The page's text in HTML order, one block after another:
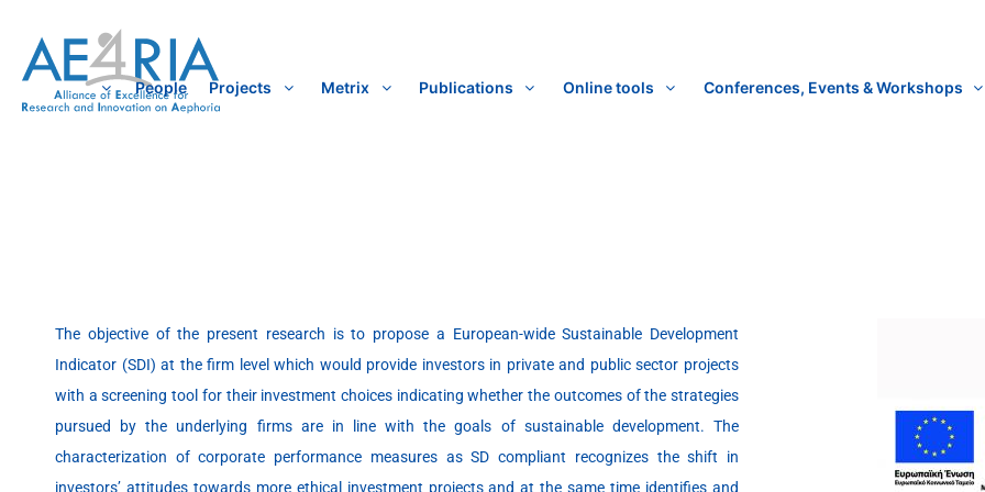
content
People Projects Metrix Publications Online tools Conferences, Events & Workshops
The objective of the present research is to propose a European-wide Sustainable Development
Indicator (SDI) at the firm level which would provide investors in private and public sector projects
with a screening tool for their investment choices indicating whether the outcomes of the strategies
pursued by the underlying firms are in line with the goals of sustainable development. The
characterization of corporate performance measures as SD compliant recognizes the shift in
investors’ attitudes towards more ethical investment projects and at the same time identifies and